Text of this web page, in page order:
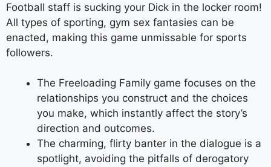
Football staff is sucking your Dick in the locker room!
All types of sporting, gym sex fantasies can be
enacted, making this game unmissable for sports
followers.
The Freeloading Family game focuses on the
relationships you construct and the choices
you make, which instantly affect the story’s
direction and outcomes.
The charming, flirty banter in the dialogue is a
spotlight, avoiding the pitfalls of derogatory